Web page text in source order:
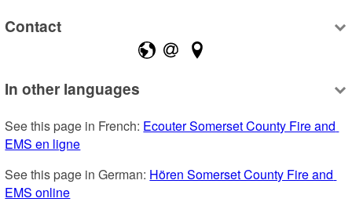
Contact
In other languages
See this page in French: Ecouter Somerset County Fire and
EMS en ligne
See this page in German: Hören Somerset County Fire and
EMS online